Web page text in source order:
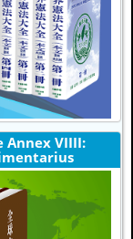
Annex VIIII: